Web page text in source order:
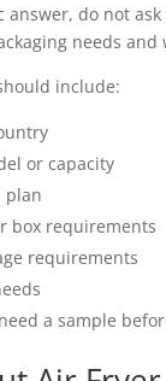
answer, do not
needs
include:
or capacity
plan
box requirements
requirements
a sample